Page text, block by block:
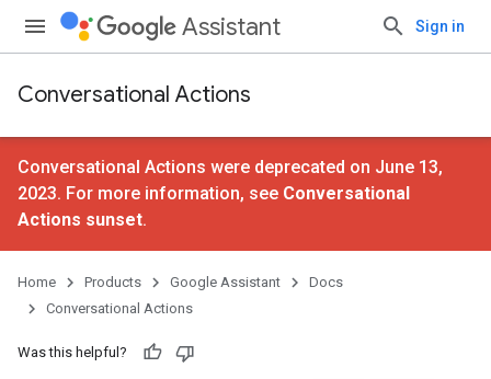
Assistant Sign in
Conversational Actions
Conversational Actions were deprecated on June 13,
2023. For more information, see Conversational
Actions sunset.
Home Products Google Assistant
Docs
Conversational Actions
Was this helpful?